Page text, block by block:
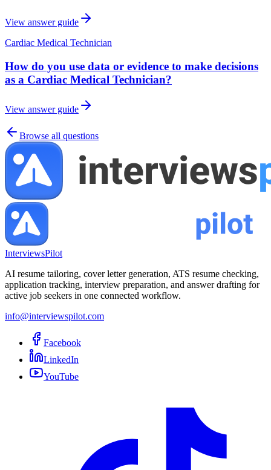
View answer guide
Cardiac Medical Technician
How do you use data or evidence to make decisions
as a Cardiac Medical Technician?
View answer guide
Browse all questions
InterviewsPilot
AI resume tailoring, cover letter generation, ATS resume checking,
application tracking, interview preparation, and answer drafting for
active job seekers in one connected workflow.
info@interviewspilot.com
Facebook
LinkedIn
YouTube